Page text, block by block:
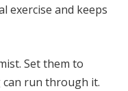
exercise and keeps
Set them to
can run through it.